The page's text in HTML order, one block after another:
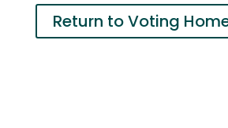
quantity
Return to Voting